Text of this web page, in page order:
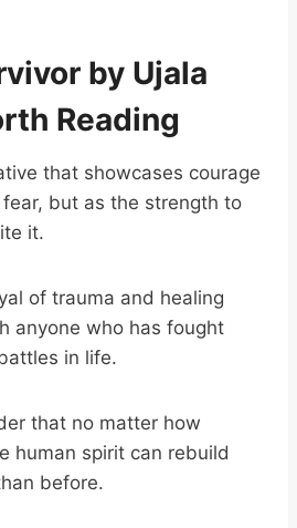
by Ujala
Reading
that showcases courage
but as the strength to
it.
of trauma and healing
anyone who has fought
in life.
that no matter how
human spirit can rebuild
before.